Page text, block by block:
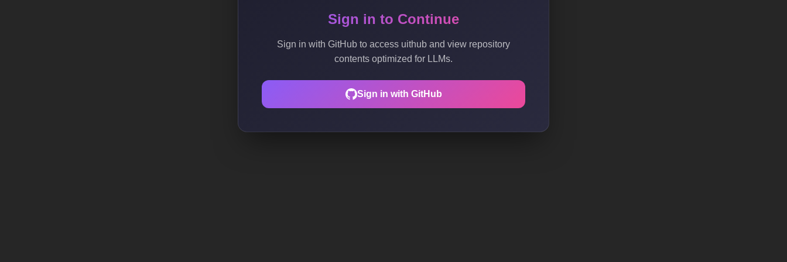
Sign in to Continue
Sign in with GitHub to access uithub and view repository
contents optimized for LLMs.
Sign in with GitHub